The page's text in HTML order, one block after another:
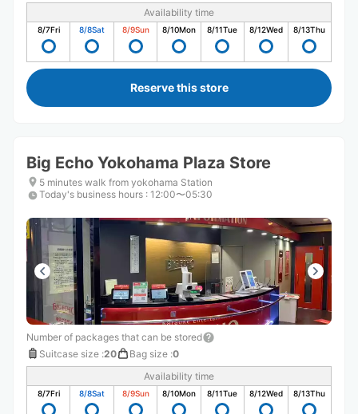
Availability time
8/7Fri 8/8Sat 8/9Sun 8/10Mon 8/11Tue 8/12Wed 8/13Thu
Reserve this store
Big Echo Yokohama Plaza Store
5 minutes walk from yokohama Station
Today's business hours : 12:00〜05:30
Number of packages that can be stored
Suitcase size :20 Bag size :0
Availability time
8/7Fri 8/8Sat 8/9Sun 8/10Mon 8/11Tue 8/12Wed 8/13Thu